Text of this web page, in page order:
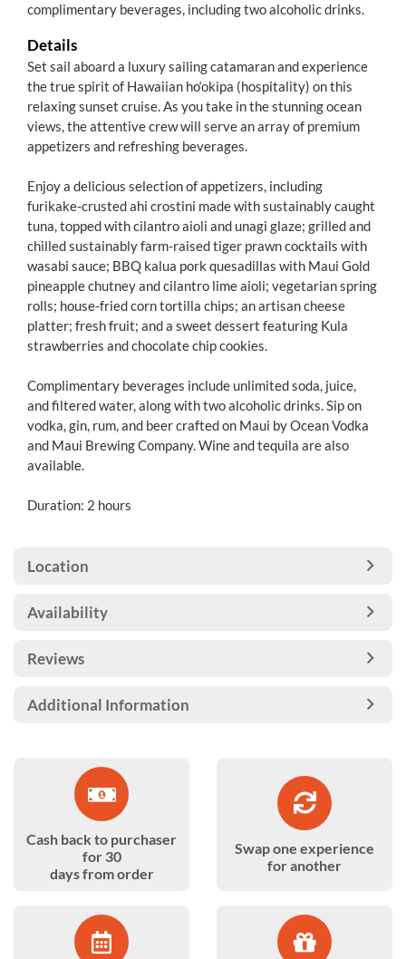
complimentary beverages, including two alcoholic drinks.
Details
Set sail aboard a luxury sailing catamaran and experience
the true spirit of Hawaiian ho‘okipa (hospitality) on this
relaxing sunset cruise. As you take in the stunning ocean
views, the attentive crew will serve an array of premium
appetizers and refreshing beverages.
Enjoy a delicious selection of appetizers, including
furikake-crusted ahi crostini made with sustainably caught
tuna, topped with cilantro aioli and unagi glaze; grilled and
chilled sustainably farm-raised tiger prawn cocktails with
wasabi sauce; BBQ kalua pork quesadillas with Maui Gold
pineapple chutney and cilantro lime aioli; vegetarian spring
rolls; house-fried corn tortilla chips; an artisan cheese
platter; fresh fruit; and a sweet dessert featuring Kula
strawberries and chocolate chip cookies.
Complimentary beverages include unlimited soda, juice,
and filtered water, along with two alcoholic drinks. Sip on
vodka, gin, rum, and beer crafted on Maui by Ocean Vodka
and Maui Brewing Company. Wine and tequila are also
available.
Duration: 2 hours
Location
Availability
Reviews
Additional Information
Cash back to purchaser
for 30
days from order
Swap one experience
for another